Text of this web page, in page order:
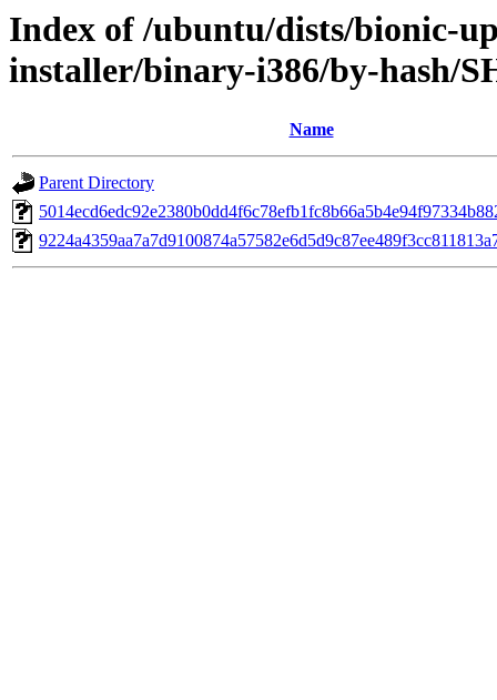
Index of /ubuntu/dists/bionic-
installer/binary-i386/by-hash/
Name
Parent Directory